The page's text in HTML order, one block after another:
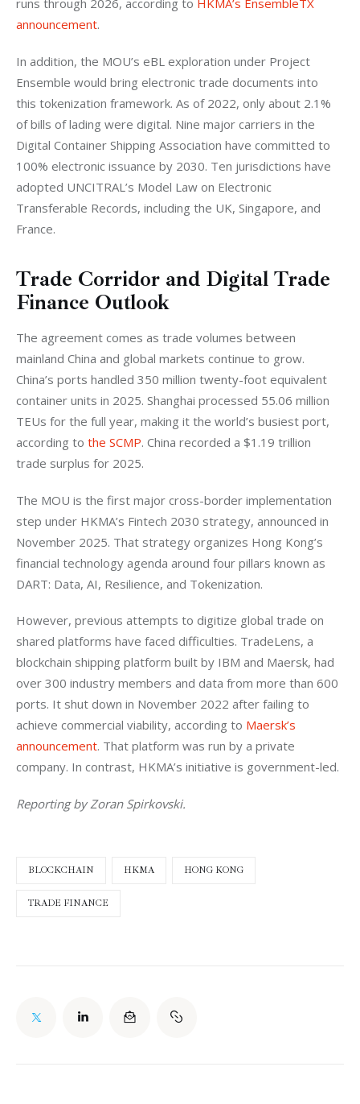
runs through 2026, according to HKMA’s EnsembleTX
announcement.
In addition, the MOU’s eBL exploration under Project
Ensemble would bring electronic trade documents into
this tokenization framework. As of 2022, only about 2.1%
of bills of lading were digital. Nine major carriers in the
Digital Container Shipping Association have committed to
100% electronic issuance by 2030. Ten jurisdictions have
adopted UNCITRAL’s Model Law on Electronic
Transferable Records, including the UK, Singapore, and
France.
Trade Corridor and Digital Trade
Finance Outlook
The agreement comes as trade volumes between
mainland China and global markets continue to grow.
China’s ports handled 350 million twenty-foot equivalent
container units in 2025. Shanghai processed 55.06 million
TEUs for the full year, making it the world’s busiest port,
according to the SCMP. China recorded a $1.19 trillion
trade surplus for 2025.
The MOU is the first major cross-border implementation
step under HKMA’s Fintech 2030 strategy, announced in
November 2025. That strategy organizes Hong Kong’s
financial technology agenda around four pillars known as
DART: Data, AI, Resilience, and Tokenization.
However, previous attempts to digitize global trade on
shared platforms have faced difficulties. TradeLens, a
blockchain shipping platform built by IBM and Maersk, had
over 300 industry members and data from more than 600
ports. It shut down in November 2022 after failing to
achieve commercial viability, according to Maersk’s
announcement. That platform was run by a private
company. In contrast, HKMA’s initiative is government-led.
Reporting by Zoran Spirkovski.
BLOCKCHAIN HKMA HONG KONG
TRADE FINANCE